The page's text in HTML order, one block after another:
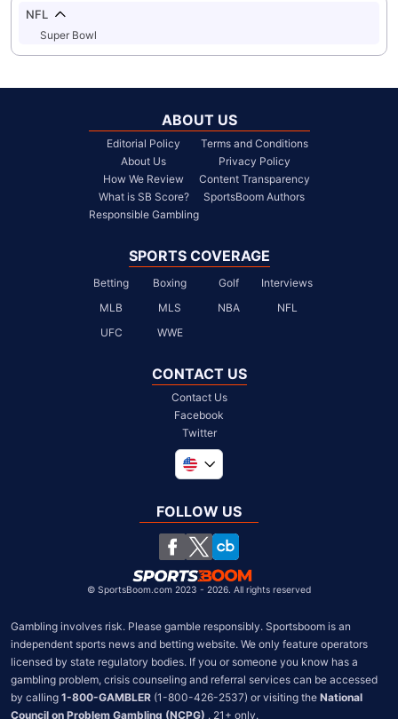
NFL
Super Bowl
ABOUT US
Editorial Policy
About Us
How We Review
What is SB Score?
Responsible Gambling
Terms and Conditions
Privacy Policy
Content Transparency
SportsBoom Authors
SPORTS COVERAGE
Betting Boxing Golf
Interviews
MLB
MLS NBA
NFL
UFC
WWE
CONTACT US
Contact Us
Facebook
Twitter
United Kingdom
South Africa
Chile
FOLLOW US
© SportsBoom.com 2023 - 2026. All rights reserved
Gambling involves risk. Please gamble responsibly. Sportsboom is an
independent sports news and betting website. We only feature operators
licensed by state regulatory bodies. If you or someone you know has a
gambling problem, crisis counseling and referral services can be accessed
by calling 1-800-GAMBLER (1-800-426-2537) or visiting the National
Council on Problem Gambling (NCPG) . 21+ only.